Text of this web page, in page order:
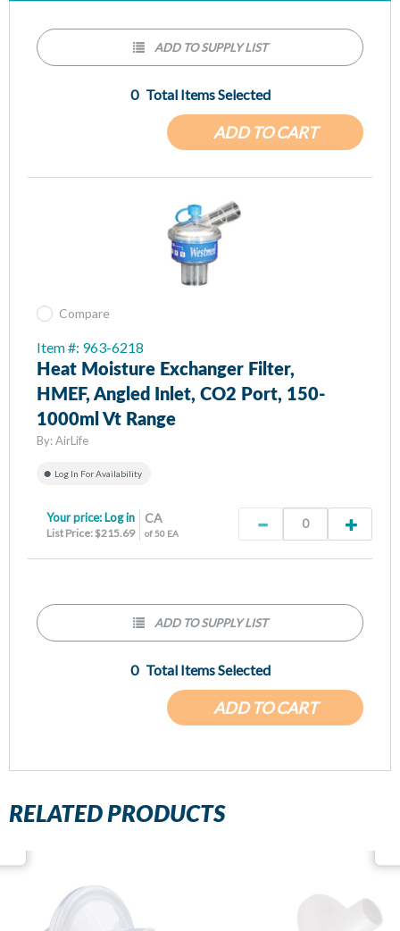
ADD TO CART
0 Total Items Selected
ADD TO SUPPLY LIST
Compare
Item #: 963-6218
Heat Moisture Exchanger Filter,
HMEF, Angled Inlet, CO2 Port, 150-
1000ml Vt Range
By:AirLife
Log In For Availability
CA
of 50 EA
Your price: Log in
List Price: $215.69
ADD TO CART
0 Total Items Selected
ADD TO SUPPLY LIST
RELATED PRODUCTS